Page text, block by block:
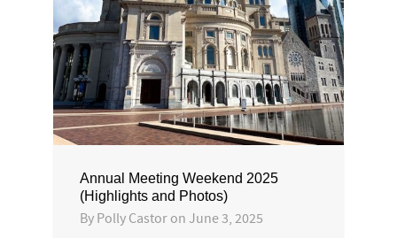
Annual Meeting Weekend 2025
(Highlights and Photos)
By Polly Castor on June 3, 2025